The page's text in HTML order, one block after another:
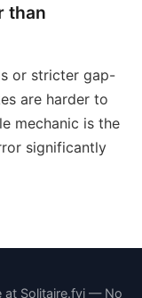
than
or stricter gap-
are harder to
mechanic is the
significantly
at Solitaire.fyi — No